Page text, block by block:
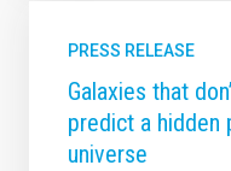
PRESS RELEASE
Galaxies that
predict a hidden
universe